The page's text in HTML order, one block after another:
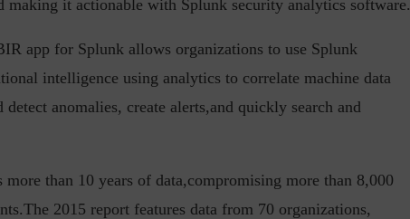
making it actionable with Splunk security analytics software.
app for Splunk allows organizations to use Splunk
intelligence using analytics to correlate machine data
anomalies, create alerts,and quickly search and
than 10 years of data,compromising more than 8,000
2015 report features data from 70 organizations,
Insufficient in...